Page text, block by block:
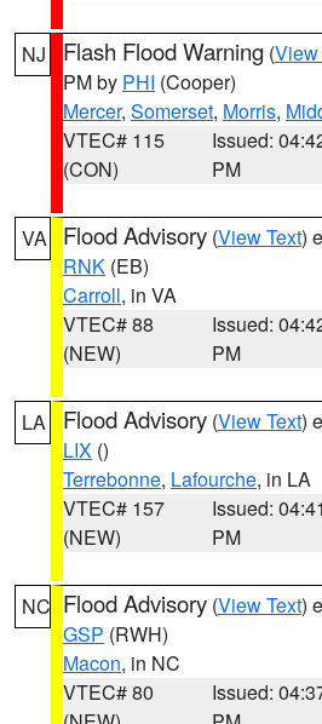
NJ Flash Flood Warning (View
PM by PHI (Cooper)
Mercer, Somerset, Morris,
VTEC# 115
(CON)
Issued:
PM
VA Flood Advisory (View Text)
RNK (EB)
Carroll, in VA
VTEC# 88
(NEW)
Issued:
PM
LA Flood Advisory (View Text)
LIX ()
Terrebonne, Lafourche, in LA
VTEC# 157
(NEW)
Issued: 04:41
PM
NC Flood Advisory (View Text)
GSP (RWH)
Macon, in NC
VTEC# 80
Issued: